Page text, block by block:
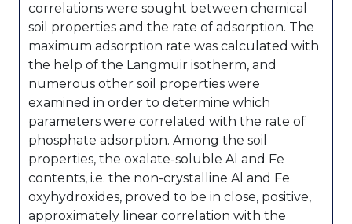
correlations were sought between chemical
soil properties and the rate of adsorption. The
maximum adsorption rate was calculated with
the help of the Langmuir isotherm, and
numerous other soil properties were
examined in order to determine which
parameters were correlated with the rate of
phosphate adsorption. Among the soil
properties, the oxalate-soluble Al and Fe
contents, i.e. the non-crystalline Al and Fe
oxyhydroxides, proved to be in close, positive,
approximately linear correlation with the